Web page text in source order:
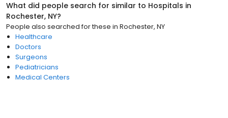
What did people search for similar to Hospitals in
Rochester, NY?
People also searched for these in Rochester, NY
Healthcare
Doctors
Surgeons
Pediatricians
Medical Centers